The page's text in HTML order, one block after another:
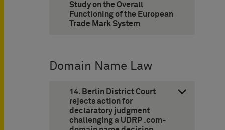
Study on the Overall
Functioning of the European
Trade Mark System
Domain Name Law
14. Berlin District Court
rejects action for
declaratory judgment
challenging a UDRP .com-